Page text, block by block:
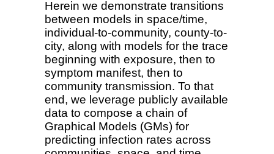
Herein we demonstrate transitions
between models in space/time,
individual-to-community, county-to-
city, along with models for the trace
beginning with exposure, then to
symptom manifest, then to
community transmission. To that
end, we leverage publicly available
data to compose a chain of
Graphical Models (GMs) for
predicting infection rates across